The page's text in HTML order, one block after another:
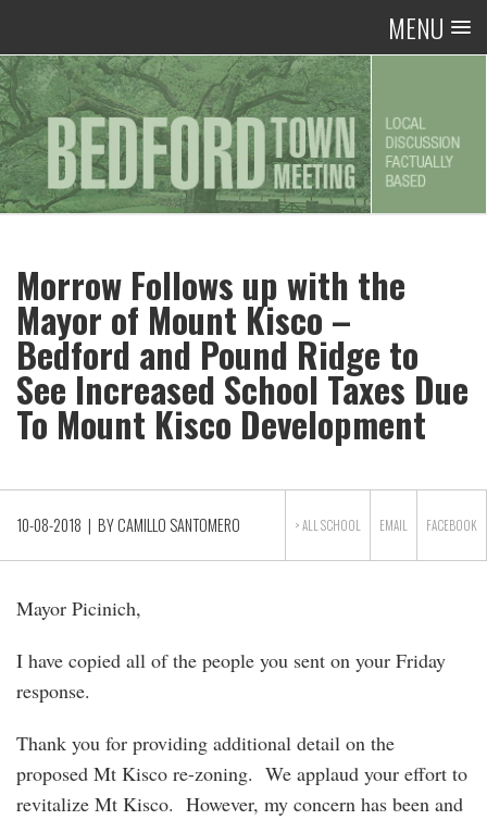
MENU
Morrow Follows up with the
Mayor of Mount Kisco –
Bedford and Pound Ridge to
See Increased School Taxes Due
To Mount Kisco Development
10-08-2018 | BYCAMILLO SANTOMERO > ALL SCHOOL EMAIL FACEBOOK
Mayor Picinich,
I have copied all of the people you sent on your Friday
response.
Thank you for providing additional detail on the
proposed Mt Kisco re-zoning. We applaud your effort to
revitalize Mt Kisco. However, my concern has been and